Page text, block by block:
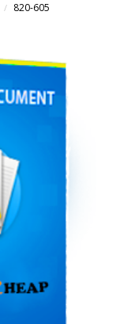
/ 820-605